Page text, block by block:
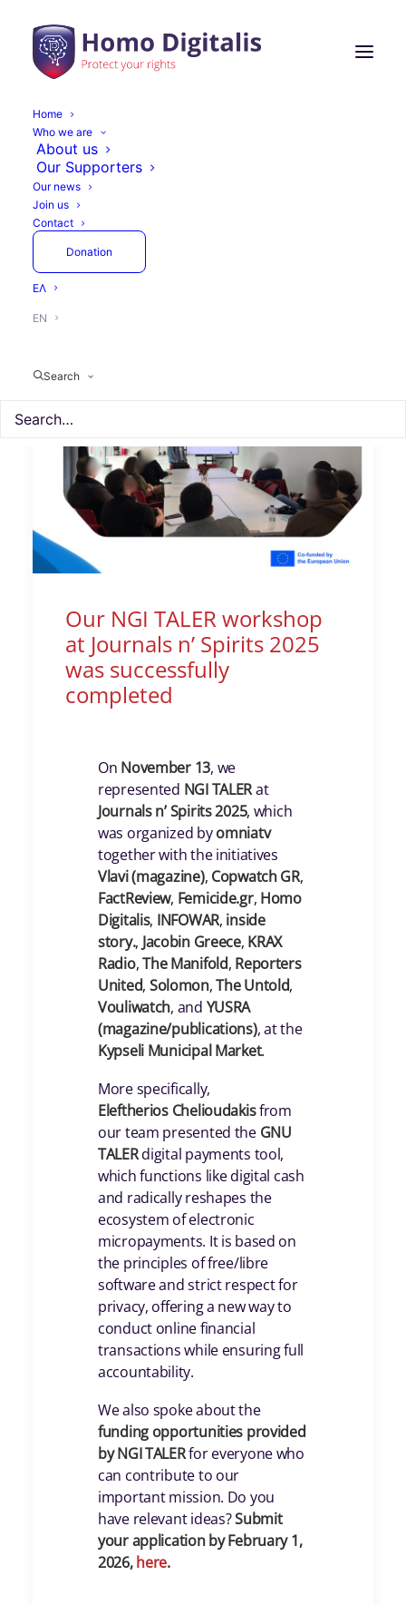
Home
Who we are
About us
Our Supporters
Our news
Join us
Contact
Donation
ΕΛ
EN
Search
Our NGI TALER workshop
at Journals n’ Spirits 2025
was successfully
completed
On November 13, we
represented NGI TALERat
Journals n’ Spirits 2025, which
was organized byomniatv
together with the initiatives
Vlavi (magazine), Copwatch GR,
FactReview, Femicide.gr, Homo
Digitalis, INFOWAR, inside
story., Jacobin Greece, KRAX
Radio,The Manifold, Reporters
United, Solomon,The Untold,
Vouliwatch, and YUSRA
(magazine/publications), at the
Kypseli Municipal Market.
More specifically,
Eleftherios Chelioudakisfrom
our team presented the GNU
TALERdigital payments tool,
which functions like digital cash
and radically reshapes the
ecosystem of electronic
micropayments. It is based on
the principles of free/libre
software and strict respect for
privacy, offering a new way to
conduct online financial
transactions while ensuring full
accountability.
We also spoke about the
funding opportunities provided
by NGI TALERfor everyone who
can contribute to our
important mission. Do you
have relevant ideas?Submit
your application by February 1,
2026,here.